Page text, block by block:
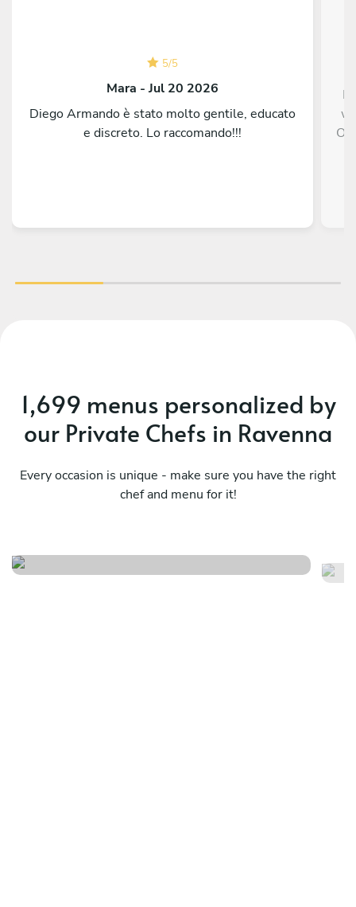
5/5
Mara - Jul 20 2026
Diego Armando è stato molto gentile, educato
e discreto. Lo raccomando!!!
1,699 menus personalized by
our Private Chefs in Ravenna
Every occasion is unique - make sure you have the right
chef and menu for it!